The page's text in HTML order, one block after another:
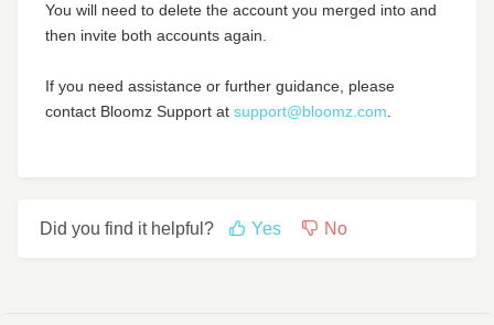
You will need to delete the account you merged into and
then invite both accounts again.
If you need assistance or further guidance, please
contact Bloomz Support at support@bloomz.com
Did you find it helpful? Yes No